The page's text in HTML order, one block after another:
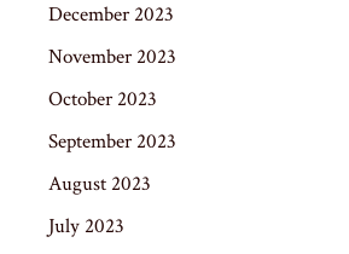
December 2023
November 2023
October 2023
September 2023
August 2023
July 2023